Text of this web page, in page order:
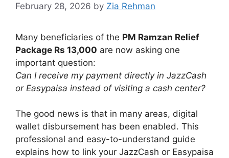
February 28, 2026 by Zia Rehman
Many beneficiaries of the PM Ramzan Relief
Package Rs 13,000 are now asking one
important question:
Can I receive my payment directly in JazzCash
or Easypaisa instead of visiting a cash center?
The good news is that in many areas, digital
wallet disbursement has been enabled. This
professional and easy-to-understand guide
explains how to link your JazzCash or Easypaisa